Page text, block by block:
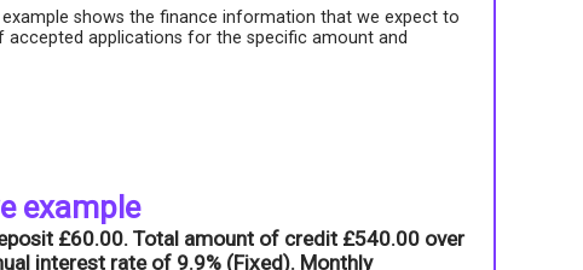
shows the finance information that we expect to
applications for the specific amount and
example
£60.00. Total amount of credit £540.00 over
interest rate of 9.9% (Fixed). Monthly